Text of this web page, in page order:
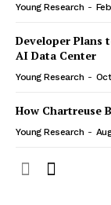
Young Research -
Developer Plans
AI Data Center
Young Research -
How Chartreuse
Young Research -